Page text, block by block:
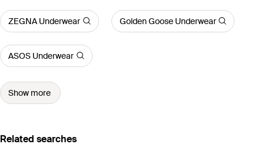
ZEGNA Underwear Golden Goose Underwear
ASOS Underwear
Show more
Related searches